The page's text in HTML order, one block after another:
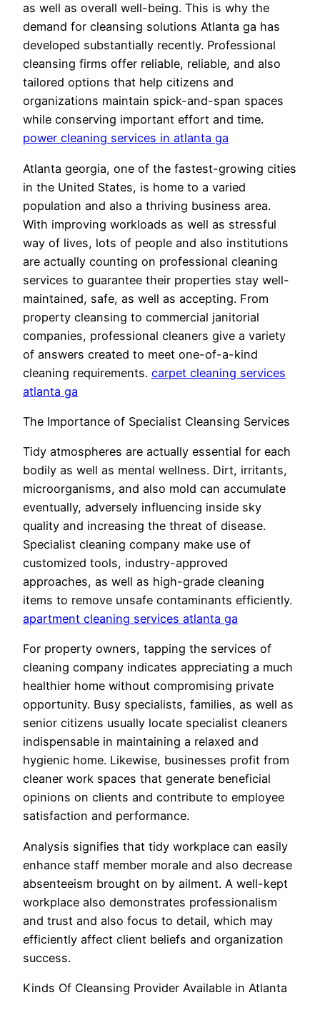
as well as overall well-being. This is why the
demand for cleansing solutions Atlanta ga has
developed substantially recently. Professional
cleansing firms offer reliable, reliable, and also
tailored options that help citizens and
organizations maintain spick-and-span spaces
while conserving important effort and time.
power cleaning services in atlanta ga
Atlanta georgia, one of the fastest-growing cities
in the United States, is home to a varied
population and also a thriving business area.
With improving workloads as well as stressful
way of lives, lots of people and also institutions
are actually counting on professional cleaning
services to guarantee their properties stay well-
maintained, safe, as well as accepting. From
property cleansing to commercial janitorial
companies, professional cleaners give a variety
of answers created to meet one-of-a-kind
cleaning requirements. carpet cleaning services
atlanta ga
The Importance of Specialist Cleansing Services
Tidy atmospheres are actually essential for each
bodily as well as mental wellness. Dirt, irritants,
microorganisms, and also mold can accumulate
eventually, adversely influencing inside sky
quality and increasing the threat of disease.
Specialist cleaning company make use of
customized tools, industry-approved
approaches, as well as high-grade cleaning
items to remove unsafe contaminants efficiently.
apartment cleaning services atlanta ga
For property owners, tapping the services of
cleaning company indicates appreciating a much
healthier home without compromising private
opportunity. Busy specialists, families, as well as
senior citizens usually locate specialist cleaners
indispensable in maintaining a relaxed and
hygienic home. Likewise, businesses profit from
cleaner work spaces that generate beneficial
opinions on clients and contribute to employee
satisfaction and performance.
Analysis signifies that tidy workplace can easily
enhance staff member morale and also decrease
absenteeism brought on by ailment. A well-kept
workplace also demonstrates professionalism
and trust and also focus to detail, which may
efficiently affect client beliefs and organization
success.
Kinds Of Cleansing Provider Available in Atlanta